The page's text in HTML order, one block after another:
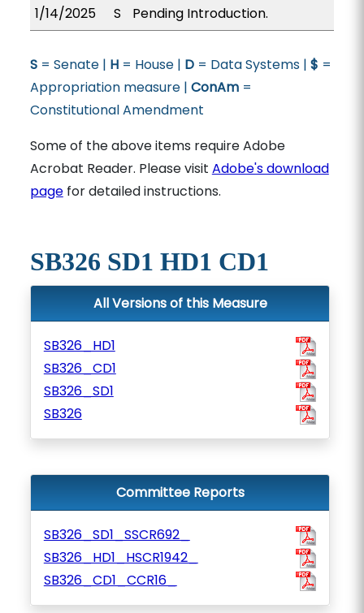
1/14/2025
S Pending Introduction.
S= Senate | H= House | D= Data Systems | $ =
Appropriation measure | ConAm=
Constitutional Amendment
Some of the above items require Adobe
Acrobat Reader. Please visit Adobe's download
pagefor detailed instructions.
SB326 SD1 HD1 CD1
All Versions of this Measure
SB326_HD1
SB326_CD1
SB326_SD1
SB326
Committee Reports
SB326_SD1_SSCR692_
SB326_HD1_HSCR1942_
SB326_CD1_CCR16_